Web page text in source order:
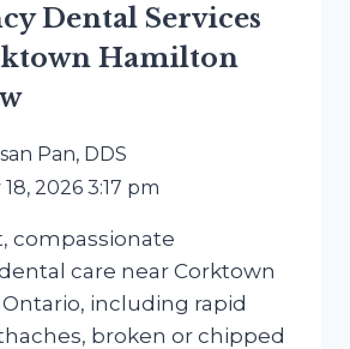
Dental Services
Hamilton
Pan, DDS
2026 3:17 pm
compassionate
care near Corktown
including rapid
broken or chipped